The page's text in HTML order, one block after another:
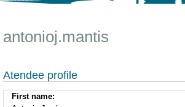
antonioj.mantis
Atendee profile
First name: